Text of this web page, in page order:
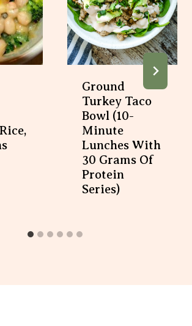
Ground
Turkey Taco
Bowl (10-
Minute
Lunches With
30 Grams Of
Protein
Series)